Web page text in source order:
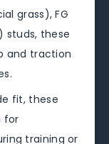
grass), FG
studs, these
and traction
fit, these
for
training or